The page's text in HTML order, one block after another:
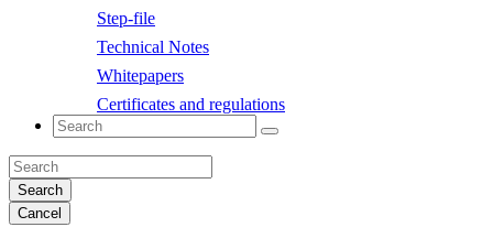
Step-file
Technical Notes
Whitepapers
Certificates and regulations
Search
Cancel